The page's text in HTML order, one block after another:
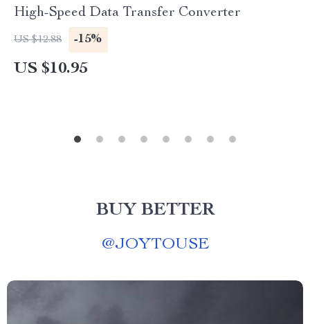
High-Speed Data Transfer Converter
US $12.88 -15%
US $10.95
BUY BETTER
@JOYTOUSE